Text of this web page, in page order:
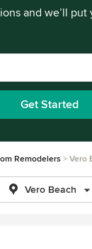
and we’ll
Get Started
Remodelers Vero
Vero Beach